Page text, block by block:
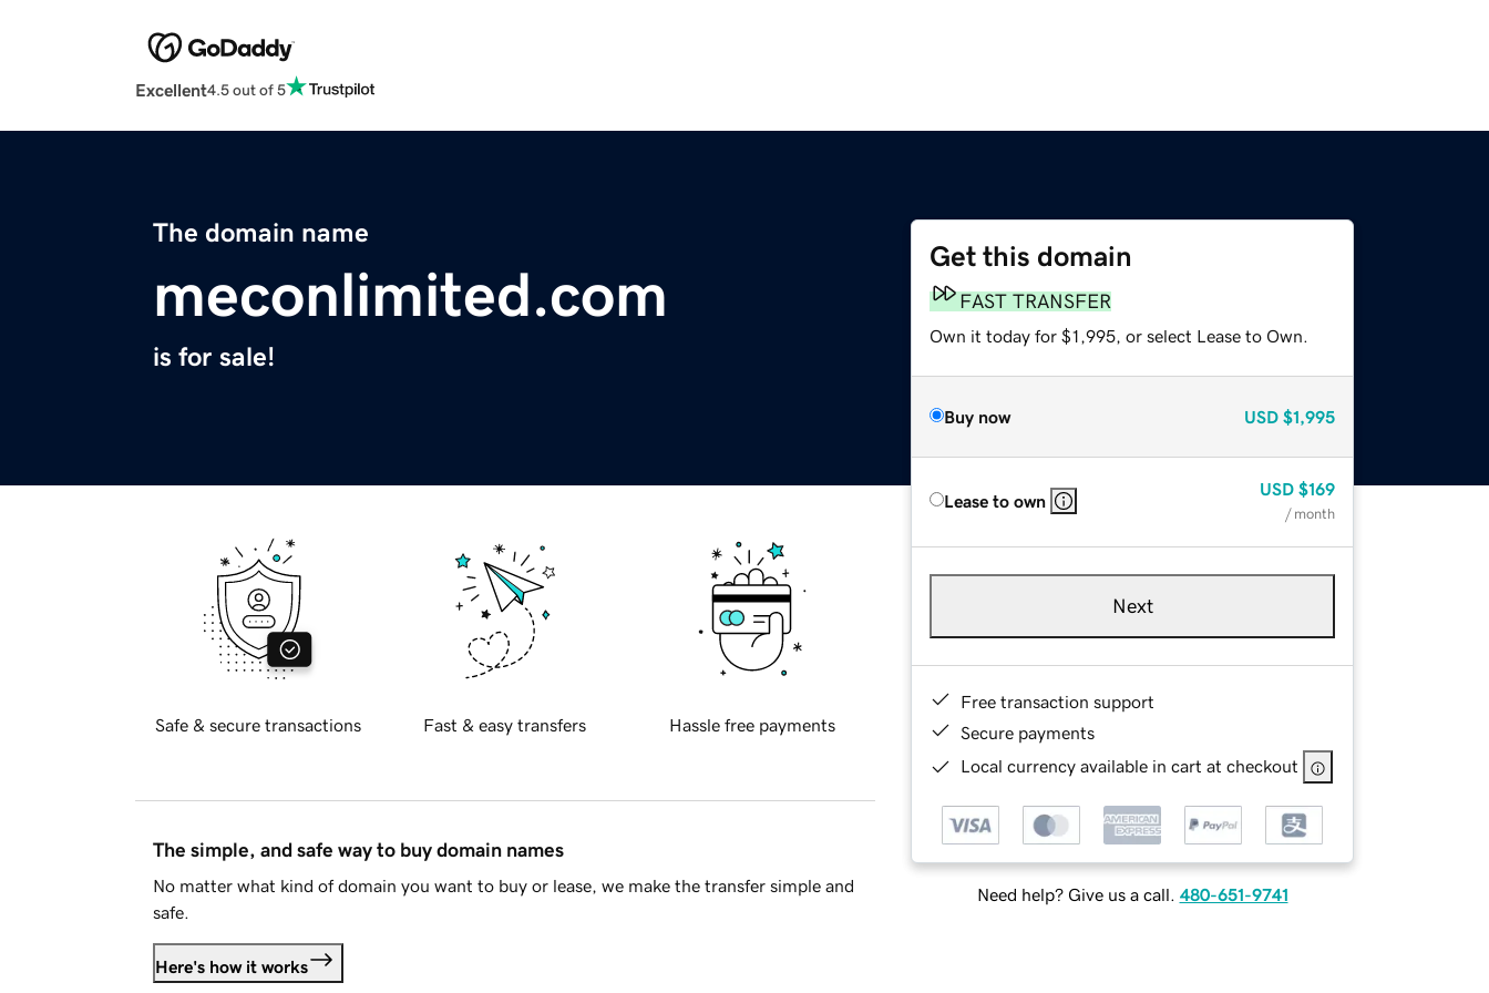
Excellent4.5 out of 5
The domain name
meconlimited.com
is for sale!
Get this domain
FAST TRANSFER
Own it today for $1,995, or select Lease to Own.
Buy now USD $1,995
Lease to own
USD $169
/ month
Next
Free transaction support
Secure payments
Local currency available in cart at checkout
Need help? Give us a call. 480-651-9741
Safe & secure transactions Fast & easy transfers Hassle free payments
The simple, and safe way to buy domain names
No matter what kind of domain you want to buy or lease, we make the transfer simple and
safe.
Here's how it works